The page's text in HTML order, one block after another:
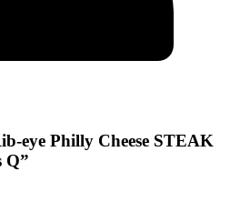
eye Philly Cheese STEAK
Q”